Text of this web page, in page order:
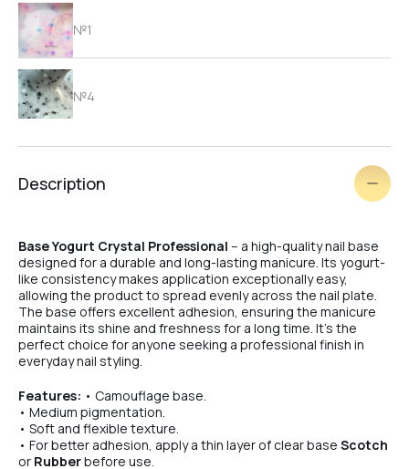
№1
№4
Description
Base Yogurt Crystal Professional – a high-quality nail base
designed for a durable and long-lasting manicure. Its yogurt-
like consistency makes application exceptionally easy,
allowing the product to spread evenly across the nail plate.
The base offers excellent adhesion, ensuring the manicure
maintains its shine and freshness for a long time. It’s the
perfect choice for anyone seeking a professional finish in
everyday nail styling.
Features: • Camouflage base.
• Medium pigmentation.
• Soft and flexible texture.
• For better adhesion, apply a thin layer of clear base Scotch
or Rubberbefore use.